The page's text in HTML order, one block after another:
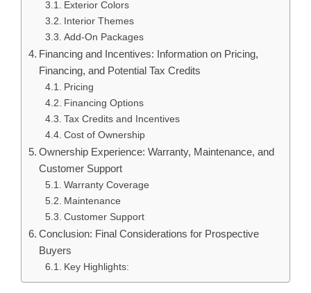
Exterior Colors
Interior Themes
Add-On Packages
Financing and Incentives: Information on Pricing,
Financing, and Potential Tax Credits
Pricing
Financing Options
Tax Credits and Incentives
Cost of Ownership
Ownership Experience: Warranty, Maintenance, and
Customer Support
Warranty Coverage
Maintenance
Customer Support
Conclusion: Final Considerations for Prospective
Buyers
Key Highlights: